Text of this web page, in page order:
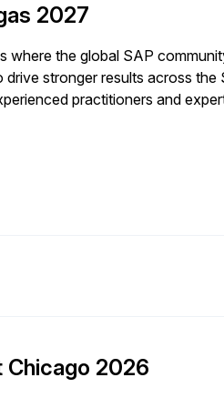
2027
where the global SAP
drive stronger results across
practitioners and
Chicago 2026